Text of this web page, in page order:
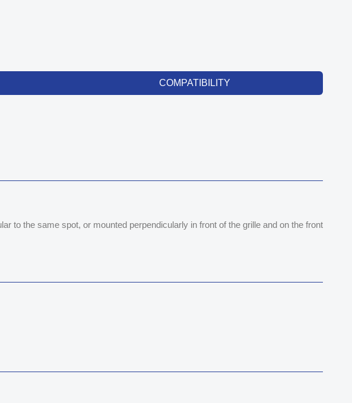
COMPATIBILITY
to the same spot, or mounted perpendicularly in front of the grille and on the front